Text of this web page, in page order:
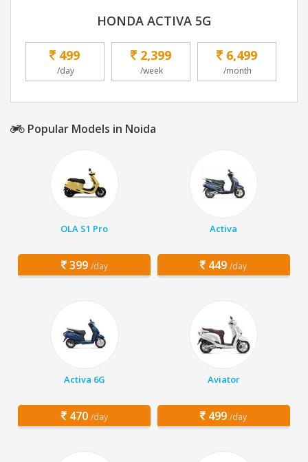
HONDA ACTIVA 5G
499
/day
2,399
/week
6,499
/month
Popular Models in Noida
OLA S1 Pro
399 /day
Activa
449 /day
Activa 6G
470 /day
Aviator
499 /day